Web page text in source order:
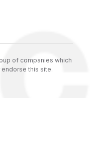
of companies which
this site.